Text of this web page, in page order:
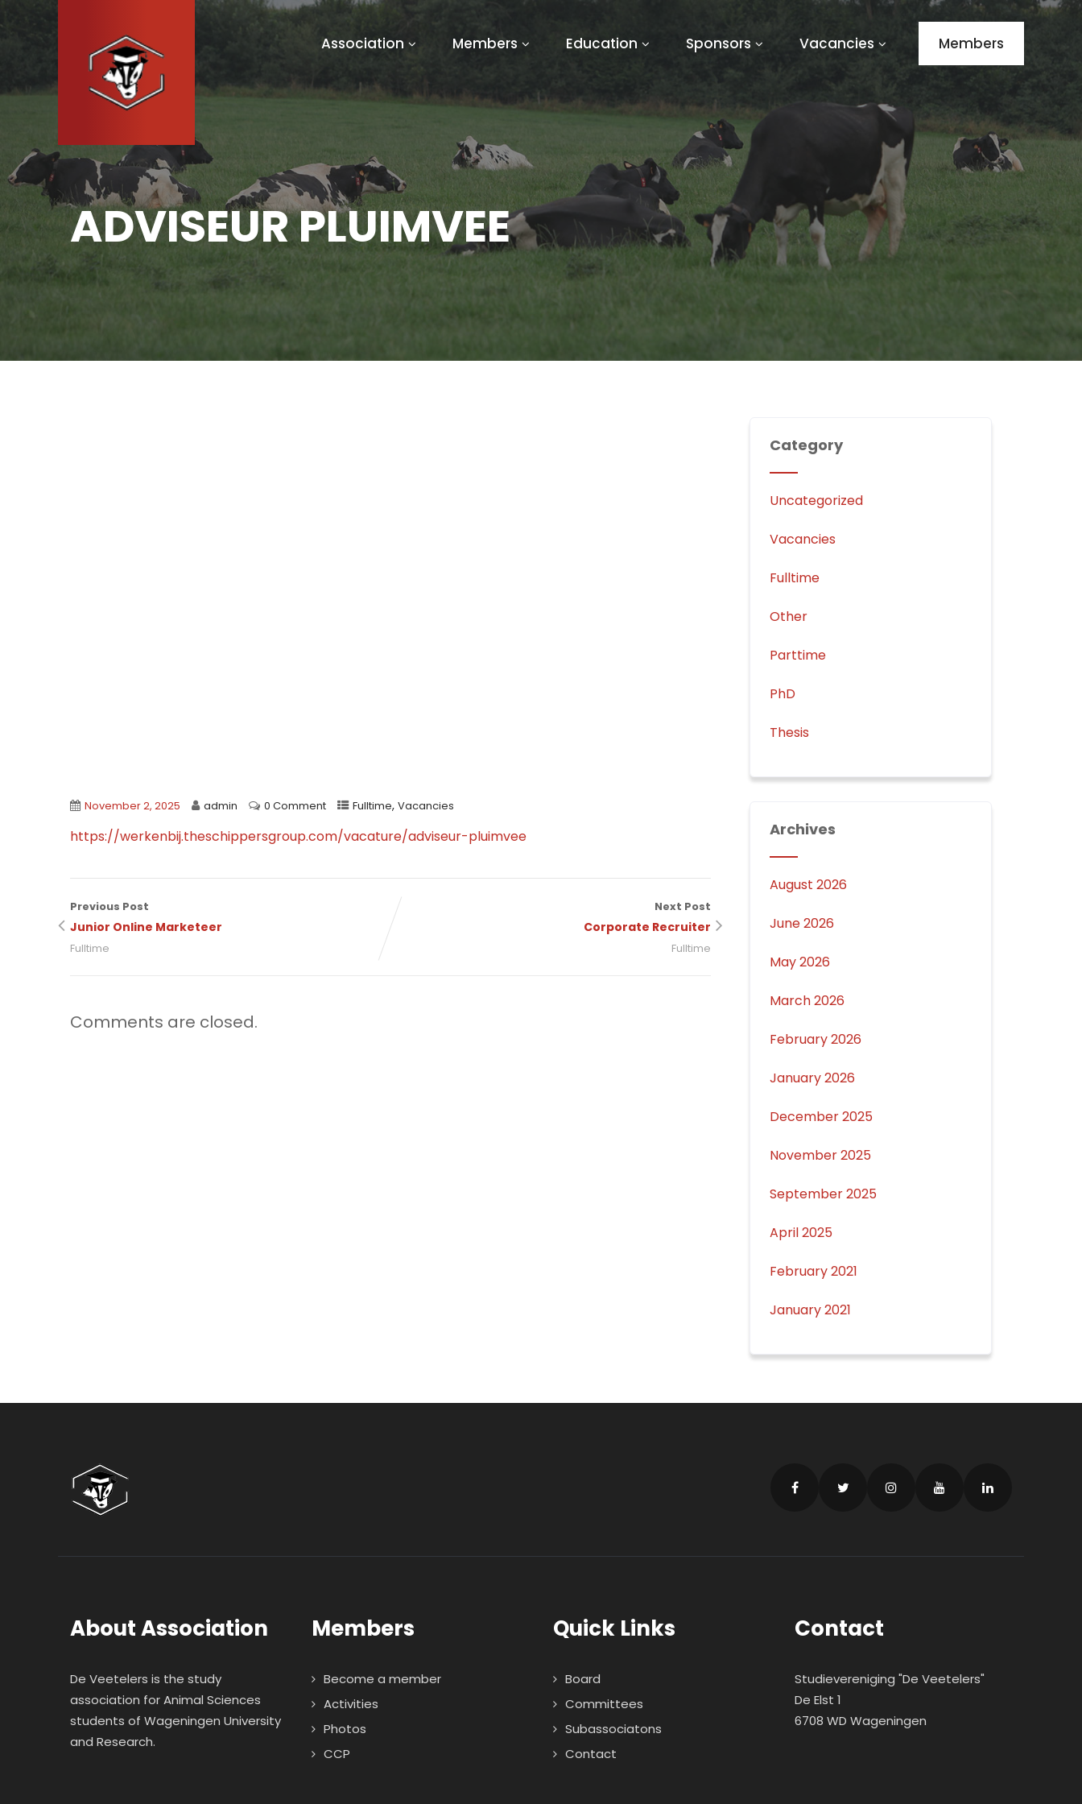
Association Members Education Sponsors Vacancies Members
ADVISEUR PLUIMVEE
November 2, 2025 admin 0 Comment Fulltime, Vacancies
https://werkenbij.theschippersgroup.com/vacature/adviseur-pluimvee
Previous Post
Junior Online Marketeer
Fulltime
Next Post
Corporate Recruiter
Fulltime
Comments are closed.
Category
Uncategorized
Vacancies
Fulltime
Other
Parttime
PhD
Thesis
Archives
August 2026
June 2026
May 2026
March 2026
February 2026
January 2026
December 2025
November 2025
September 2025
April 2025
February 2021
January 2021
About Association
De Veetelers is the study
association for Animal Sciences
students of Wageningen University
and Research.
Members
Become a member
Activities
Photos
CCP
Quick Links
Board
Committees
Subassociatons
Contact
Contact
Studievereniging "De Veetelers"
De Elst 1
6708 WD Wageningen